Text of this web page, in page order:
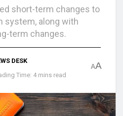
short-term changes to
system, along with
term changes.
DESK
Time: 4 mins read
AA